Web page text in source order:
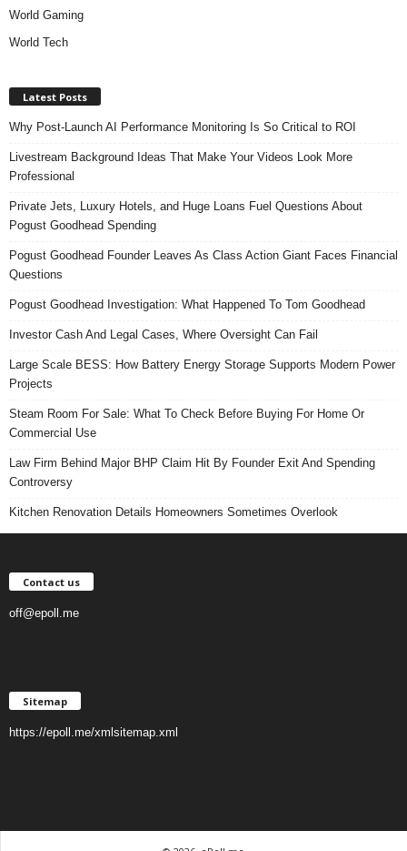
World Gaming
World Tech
Latest Posts
Why Post-Launch AI Performance Monitoring Is So Critical to ROI
Livestream Background Ideas That Make Your Videos Look More
Professional
Private Jets, Luxury Hotels, and Huge Loans Fuel Questions About
Pogust Goodhead Spending
Pogust Goodhead Founder Leaves As Class Action Giant Faces Financial
Questions
Pogust Goodhead Investigation: What Happened To Tom Goodhead
Investor Cash And Legal Cases, Where Oversight Can Fail
Large Scale BESS: How Battery Energy Storage Supports Modern Power
Projects
Steam Room For Sale: What To Check Before Buying For Home Or
Commercial Use
Law Firm Behind Major BHP Claim Hit By Founder Exit And Spending
Controversy
Kitchen Renovation Details Homeowners Sometimes Overlook
Contact us
off@epoll.me
Sitemap
https://epoll.me/xmlsitemap.xml